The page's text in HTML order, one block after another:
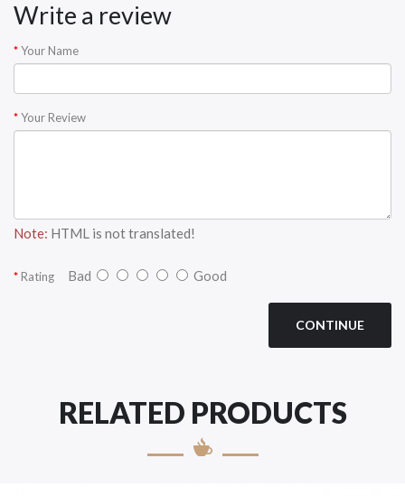
Write a review
Your Name
Your Review
Note: HTML is not translated!
Rating Bad Good
CONTINUE
RELATED PRODUCTS